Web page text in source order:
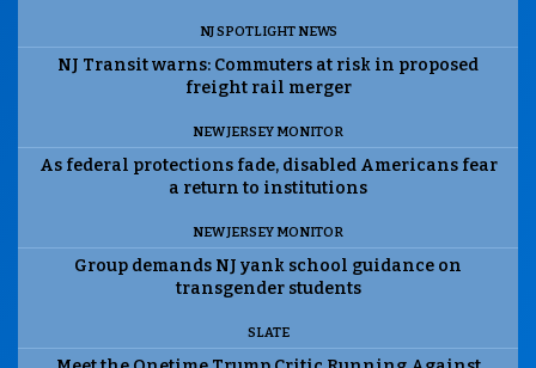
NJ SPOTLIGHT NEWS
NJ Transit warns: Commuters at risk in proposed
freight rail merger
NEW JERSEY MONITOR
As federal protections fade, disabled Americans fear
a return to institutions
NEW JERSEY MONITOR
Group demands NJ yank school guidance on
transgender students
SLATE